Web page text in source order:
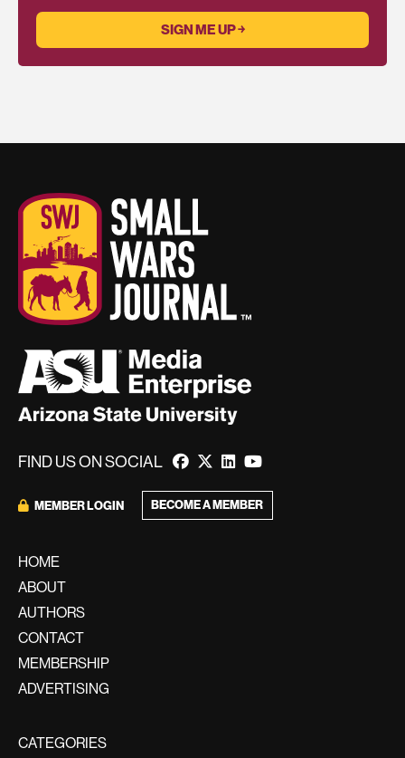
FIND US ON SOCIAL
MEMBER LOGIN BECOME A MEMBER
HOME
ABOUT
AUTHORS
CONTACT
MEMBERSHIP
ADVERTISING
CATEGORIES